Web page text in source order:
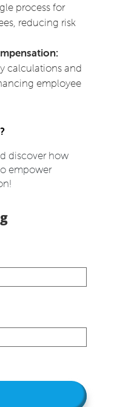
process for
reducing risk
calculations and
employee
discover how
empower